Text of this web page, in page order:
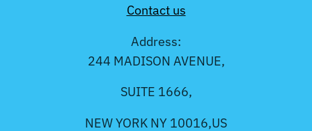
Contact us
Address:
244 MADISON AVENUE,
SUITE 1666,
NEW YORK NY 10016,US